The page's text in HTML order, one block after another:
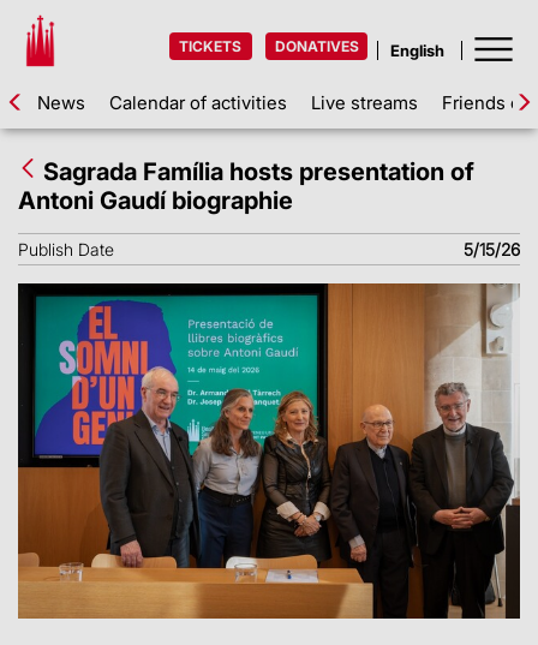
TICKETS DONATIVES
News Calendar of activities Live streams Friends of
Sagrada Família hosts presentation of
Antoni Gaudí biographie
Publish Date 5/15/26